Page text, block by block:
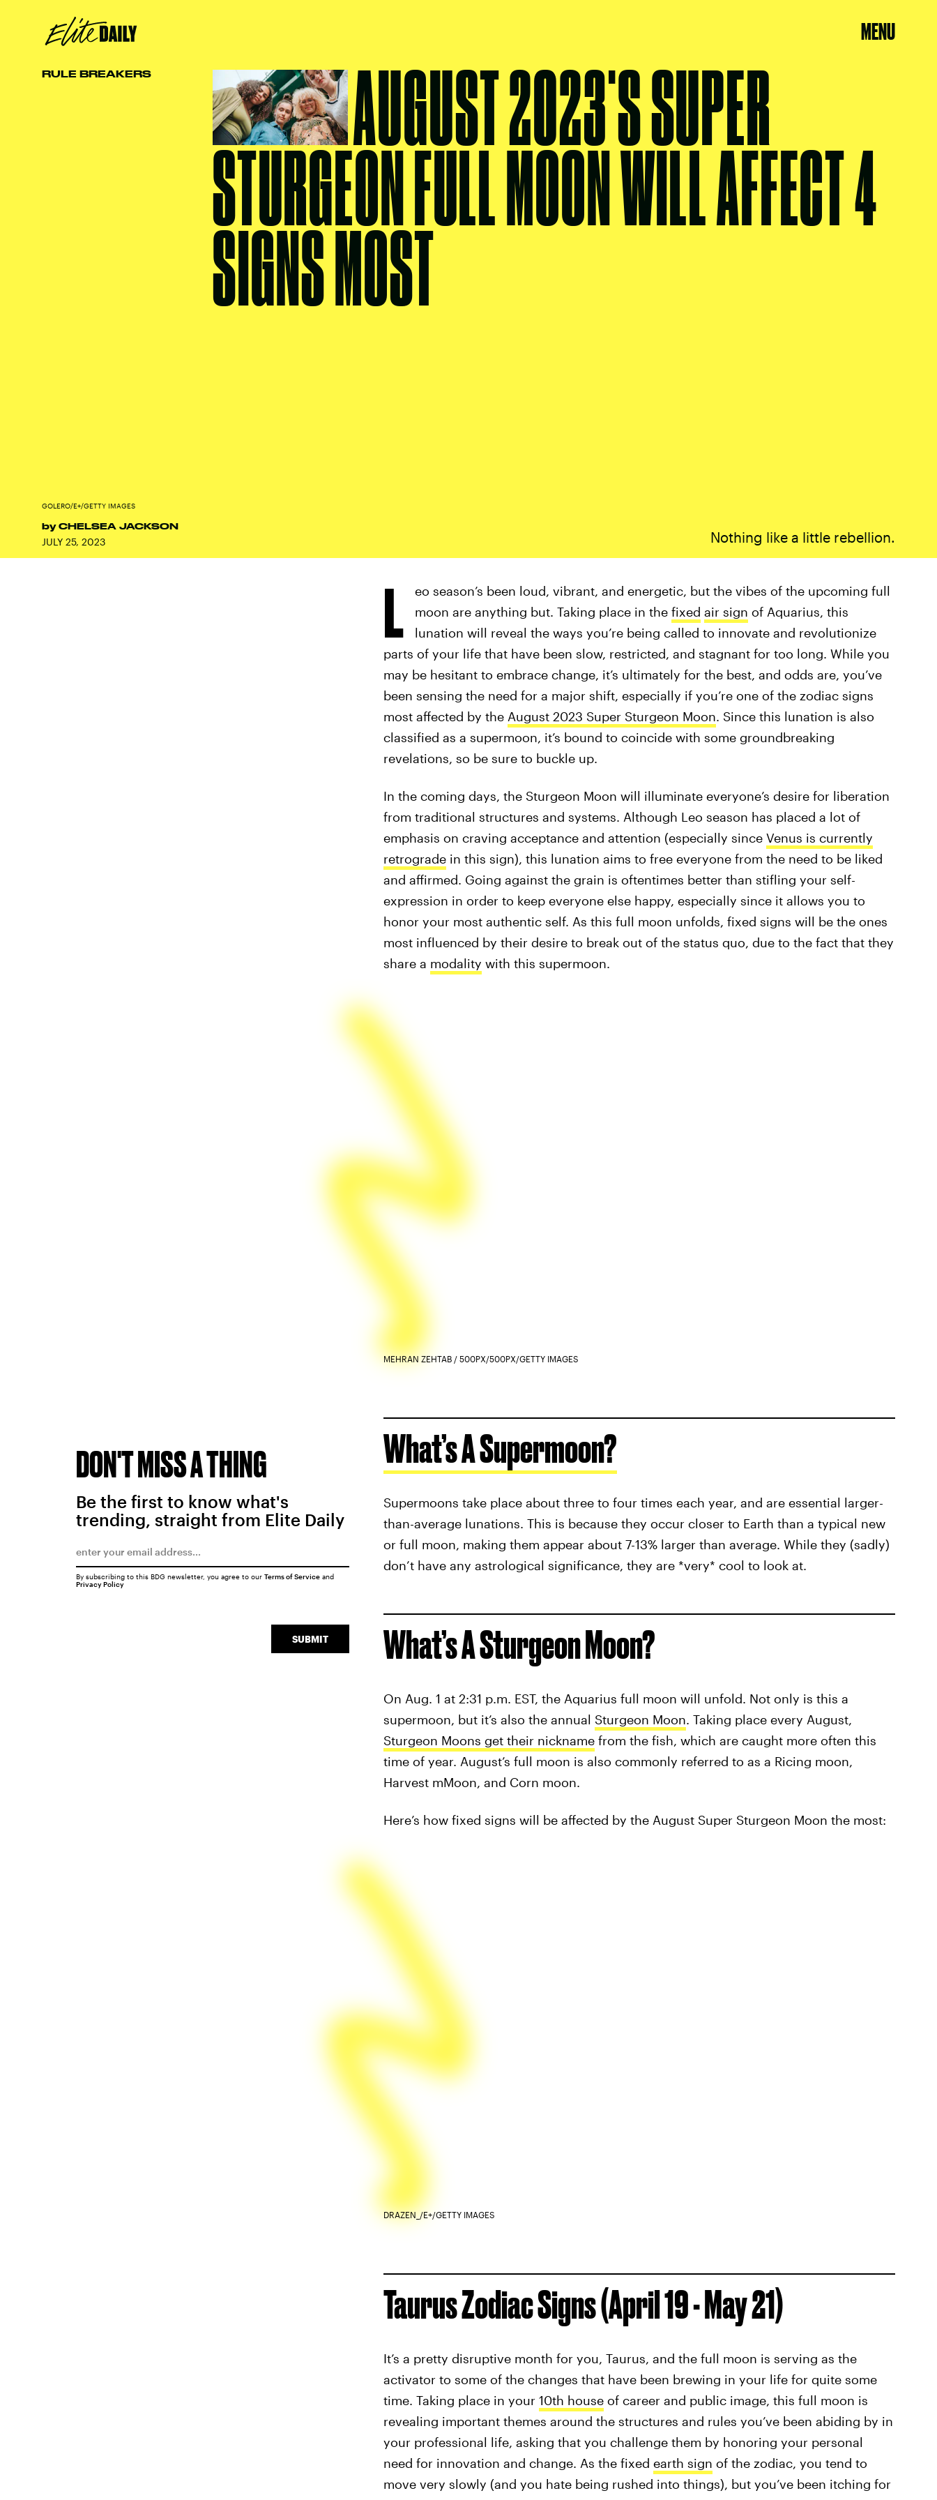
MENU
RULE BREAKERS AUGUST 2023'S SUPER
STURGEON FULL MOON WILL AFFECT 4
SIGNS MOST
Nothing like a little rebellion.
by CHELSEA JACKSON
JULY 25, 2023
GOLERO/E+/GETTY IMAGES
L
eo season’s been loud, vibrant, and energetic, but the vibes of the upcoming full
moon are anything but. Taking place in the fixed air sign of Aquarius, this
lunation will reveal the ways you’re being called to innovate and revolutionize
parts of your life that have been slow, restricted, and stagnant for too long. While you
may be hesitant to embrace change, it’s ultimately for the best, and odds are, you’ve
been sensing the need for a major shift, especially if you’re one of the zodiac signs
most affected by the August 2023 Super Sturgeon Moon. Since this lunation is also
classified as a supermoon, it’s bound to coincide with some groundbreaking
revelations, so be sure to buckle up.
In the coming days, the Sturgeon Moon will illuminate everyone’s desire for liberation
from traditional structures and systems. Although Leo season has placed a lot of
emphasis on craving acceptance and attention (especially since Venus is currently
retrogradein this sign), this lunation aims to free everyone from the need to be liked
and affirmed. Going against the grain is oftentimes better than stifling your self-
expression in order to keep everyone else happy, especially since it allows you to
honor your most authentic self. As this full moon unfolds, fixed signs will be the ones
most influenced by their desire to break out of the status quo, due to the fact that they
share a modality with this supermoon.
MEHRAN ZEHTAB / 500PX/500PX/GETTY IMAGES
What’s A Supermoon?
Supermoons take place about three to four times each year, and are essential larger-
than-average lunations. This is because they occur closer to Earth than a typical new
or full moon, making them appear about 7-13% larger than average. While they (sadly)
don’t have any astrological significance, they are *very* cool to look at.
What’s A Sturgeon Moon?
On Aug. 1 at 2:31 p.m. EST, the Aquarius full moon will unfold. Not only is this a
supermoon, but it’s also the annual Sturgeon Moon. Taking place every August,
Sturgeon Moons get their nicknamefrom the fish, which are caught more often this
time of year. August’s full moon is also commonly referred to as a Ricing moon,
Harvest mMoon, and Corn moon.
Here’s how fixed signs will be affected by the August Super Sturgeon Moon the most:
DRAZEN_/E+/GETTY IMAGES
Taurus Zodiac Signs (April 19 - May 21)
It’s a pretty disruptive month for you, Taurus, and the full moon is serving as the
activator to some of the changes that have been brewing in your life for quite some
time. Taking place in your 10th houseof career and public image, this full moon is
revealing important themes around the structures and rules you’ve been abiding by in
your professional life, asking that you challenge them by honoring your personal
need for innovation and change. As the fixed earth sign of the zodiac, you tend to
move very slowly (and you hate being rushed into things), but you’ve been itching for
DON'T MISS A THING
Be the first to know what's
trending, straight from Elite Daily
SUBMIT
By subscribing to this BDG newsletter, you agree to our Terms of Serviceand
Privacy Policy